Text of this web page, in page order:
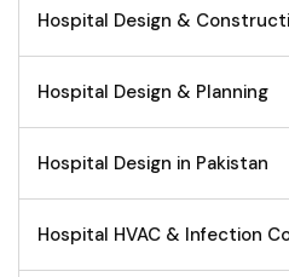
Hospital Design &
Hospital Design & Planning
Hospital Design in Pakistan
Hospital HVAC & Infection